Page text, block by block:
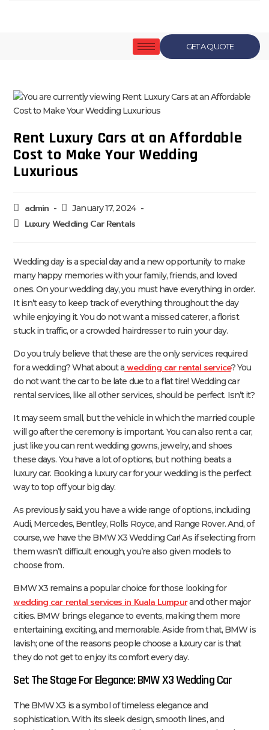
GET A QUOTE
Rent Luxury Cars at an Affordable
Cost to Make Your Wedding
Luxurious
admin January 17, 2024
Luxury Wedding Car Rentals
Wedding day is a special day and a new opportunity to make
many happy memories with your family, friends, and loved
ones. On your wedding day, you must have everything in order.
It isn’t easy to keep track of everything throughout the day
while enjoying it. You do not want a missed caterer, a florist
stuck in traffic, or a crowded hairdresser to ruin your day.
Do you truly believe that these are the only services required
for a wedding? What about a wedding car rental service? You
do not want the car to be late due to a flat tire! Wedding car
rental services, like all other services, should be perfect. Isn’t it?
It may seem small, but the vehicle in which the married couple
will go after the ceremony is important. You can also rent a car,
just like you can rent wedding gowns, jewelry, and shoes
these days. You have a lot of options, but nothing beats a
luxury car. Booking a luxury car for your wedding is the perfect
way to top off your big day.
As previously said, you have a wide range of options, including
Audi, Mercedes, Bentley, Rolls Royce, and Range Rover. And, of
course, we have the BMW X3 Wedding Car! As if selecting from
them wasn’t difficult enough, you’re also given models to
choose from.
BMW X3 remains a popular choice for those looking for
wedding car rental services in Kuala Lumpurand other major
cities. BMW brings elegance to events, making them more
entertaining, exciting, and memorable. Aside from that, BMW is
lavish; one of the reasons people choose a luxury car is that
they do not get to enjoy its comfort every day.
Set The Stage For Elegance: BMW X3 Wedding Car
The BMW X3 is a symbol of timeless elegance and
sophistication. With its sleek design, smooth lines, and